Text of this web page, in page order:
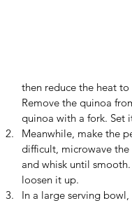
then reduce the heat
Remove the quinoa
quinoa with a fork. Set
Meanwhile, make the
difficult, microwave
and whisk until
loosen it up.
In a large serving